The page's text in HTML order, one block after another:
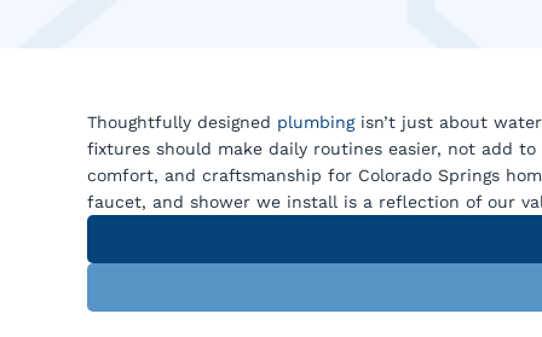
Thoughtfully designed plumbingisn’t just about
fixtures should make daily routines easier, not add
comfort, and craftsmanship for Colorado Springs
faucet, and shower we install is a reflection of our